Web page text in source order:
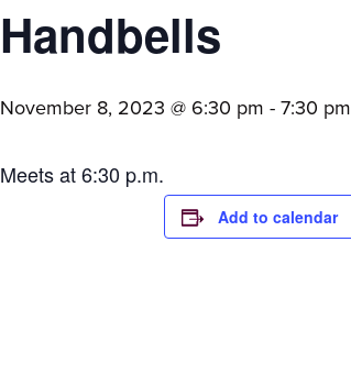
Handbells
November 8, 2023 @ 6:30 pm -7:30 pm
Meets at 6:30 p.m.
Add to calendar